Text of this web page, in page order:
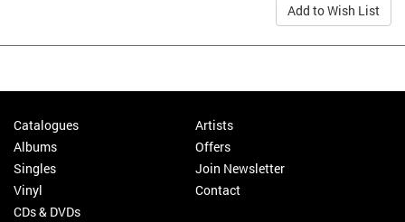
Add to Wish List
Catalogues
Albums
Singles
Vinyl
CDs & DVDs
Artists
Offers
Join Newsletter
Contact